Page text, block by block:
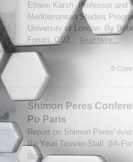
Efraim Karsh, Professor and
Mediterranean Studies
University of London. By
Forum, 03/2... Read More...
0
Shimon Peres
Po Paris
Report on Shimon Peres'
By Youri Tessier-Stall. (IA-
More...